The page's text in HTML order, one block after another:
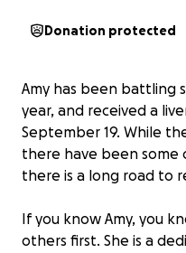
Donation protected
Amy has been battling
year, and received a
September 19. While
there have been some
there is a long road to
If you know Amy, you
others first. She is a